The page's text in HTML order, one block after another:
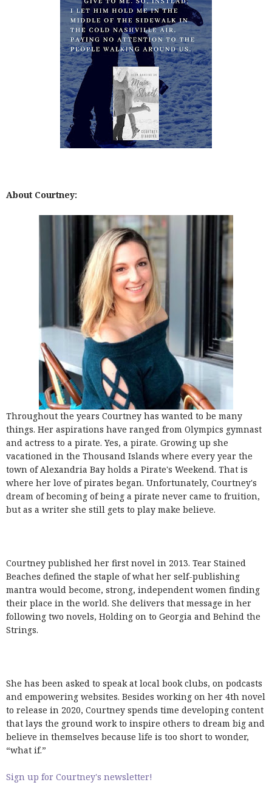
About Courtney:
Throughout the years Courtney has wanted to be many
things. Her aspirations have ranged from Olympics gymnast
and actress to a pirate. Yes, a pirate. Growing up she
vacationed in the Thousand Islands where every year the
town of Alexandria Bay holds a Pirate's Weekend. That is
where her love of pirates began. Unfortunately, Courtney's
dream of becoming of being a pirate never came to fruition,
but as a writer she still gets to play make believe.
Courtney published her first novel in 2013. Tear Stained
Beaches defined the staple of what her self-publishing
mantra would become, strong, independent women finding
their place in the world. She delivers that message in her
following two novels, Holding on to Georgia and Behind the
Strings.
She has been asked to speak at local book clubs, on podcasts
and empowering websites. Besides working on her 4th novel
to release in 2020, Courtney spends time developing content
that lays the ground work to inspire others to dream big and
believe in themselves because life is too short to wonder,
“what if.”
Sign up for Courtney's newsletter!